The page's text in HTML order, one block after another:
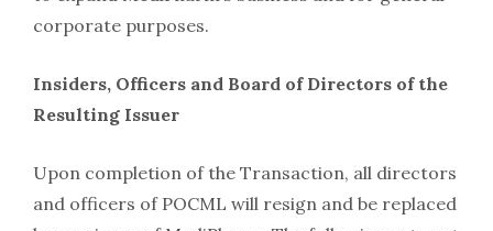
corporate purposes.
Insiders, Officers and Board of Directors of the
Resulting Issuer
Upon completion of the Transaction, all directors
and officers of POCML will resign and be replaced